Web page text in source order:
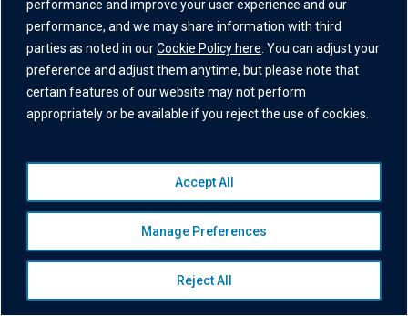
performance and improve your user experience and our
performance, and we may share information with third
parties as noted in ourCookie Policy here . You can adjust your
preference and adjust them anytime, but please note that
certain features of our website may not perform
appropriately or be available if you reject the use of cookies.
Manage Preferences
Reject All
Accept All
host, copy, modify, transmit, distribute,
display, and process the User Data as
reasonably necessary for the purposes
set forth herein or in the iCapital Privacy
Policy, including to provide any Financial
improve (including develop) the Site
and Financial Services and otherwise
exploit the User Data. You shall have
sole responsibility for the accuracy,
security, quality, and legality of the User